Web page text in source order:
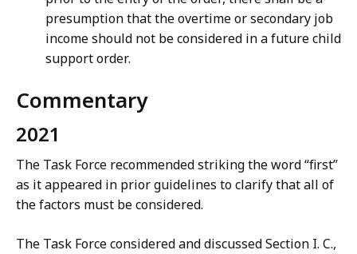
presumption that the overtime or secondary job
income should not be considered in a future child
support order.
Commentary
2021
The Task Force recommended striking the word “first”
as it appeared in prior guidelines to clarify that all of
the factors must be considered.
The Task Force considered and discussed Section I. C.,